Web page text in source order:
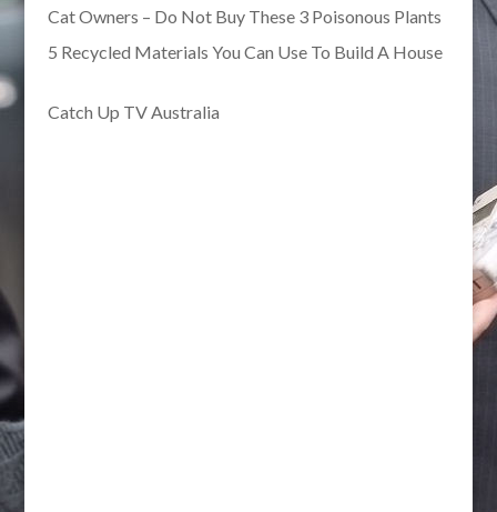
Cat Owners – Do Not Buy These 3 Poisonous Plants
5 Recycled Materials You Can Use To Build A House
Catch Up TV Australia